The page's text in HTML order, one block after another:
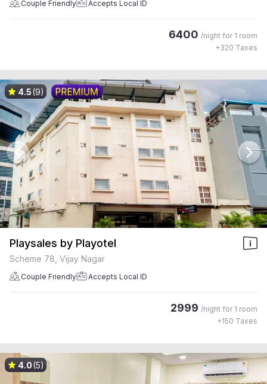
Couple Friendly Accepts Local ID
6400 /night for 1 room
+320 Taxes
4.5(9)
Playsales by Playotel
Scheme 78, Vijay Nagar
Couple Friendly Accepts Local ID
2999 /night for 1 room
+150 Taxes
4.0(5)